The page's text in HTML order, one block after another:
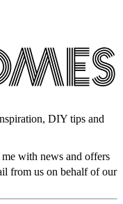
DIY tips and
with news and offers
from us on behalf of our